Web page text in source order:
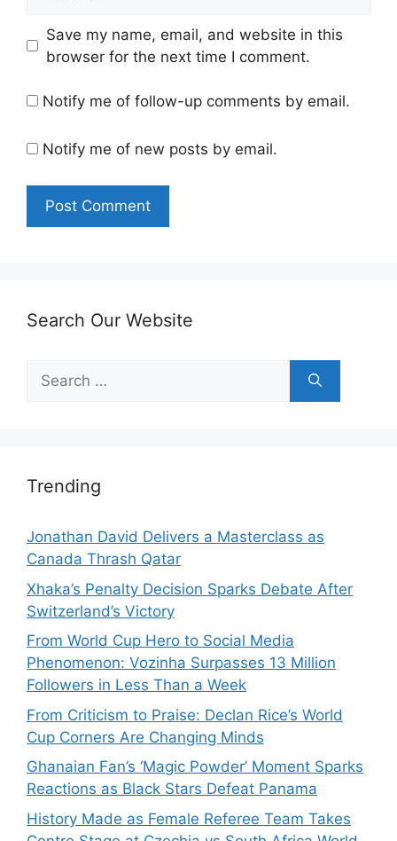
Save my name, email, and website in this
browser for the next time I comment.
Notify me of follow-up comments by email.
Notify me of new posts by email.
Search Our Website
Search
for:
Trending
Jonathan David Delivers a Masterclass as
Canada Thrash Qatar
Xhaka’s Penalty Decision Sparks Debate After
Switzerland’s Victory
From World Cup Hero to Social Media
Phenomenon: Vozinha Surpasses 13 Million
Followers in Less Than a Week
From Criticism to Praise: Declan Rice’s World
Cup Corners Are Changing Minds
Ghanaian Fan’s ‘Magic Powder’ Moment Sparks
Reactions as Black Stars Defeat Panama
History Made as Female Referee Team Takes